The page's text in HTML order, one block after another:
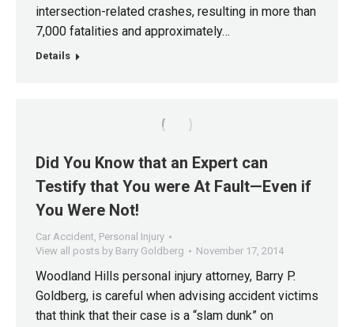
intersection-related crashes, resulting in more than
7,000 fatalities and approximately…
Details
Did You Know that an Expert can
Testify that You were At Fault—Even if
You Were Not!
Car Accident, Personal Injury
View all posts by Barry Goldberg
November 17, 2014
Woodland Hills personal injury attorney, Barry P.
Goldberg, is careful when advising accident victims
that think that their case is a “slam dunk” on